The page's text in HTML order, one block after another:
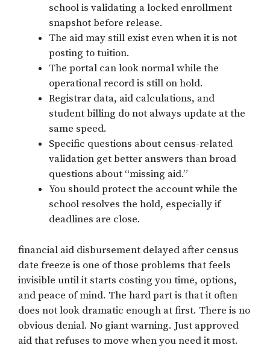
school is validating a locked enrollment
snapshot before release.
The aid may still exist even when it is not
posting to tuition.
The portal can look normal while the
operational record is still on hold.
Registrar data, aid calculations, and
student billing do not always update at the
same speed.
Specific questions about census-related
validation get better answers than broad
questions about “missing aid.”
You should protect the account while the
school resolves the hold, especially if
deadlines are close.
financial aid disbursement delayed after census
date freeze is one of those problems that feels
invisible until it starts costing you time, options,
and peace of mind. The hard part is that it often
does not look dramatic enough at first. There is no
obvious denial. No giant warning. Just approved
aid that refuses to move when you need it most.